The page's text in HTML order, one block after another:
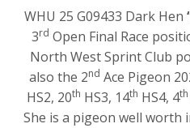
WHU 25 G09433 Dark Hen
3rd Open Final Race
North West Sprint Club
also the 2nd Ace Pigeon
HS2, 20th HS3, 14th HS4, 4th
She is a pigeon well worth